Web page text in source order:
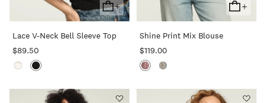
+
Add
To
Cart
Lace V-Neck Bell Sleeve Top
$89.50
+
Add
To
Shine Print Mix Blouse
$119.00